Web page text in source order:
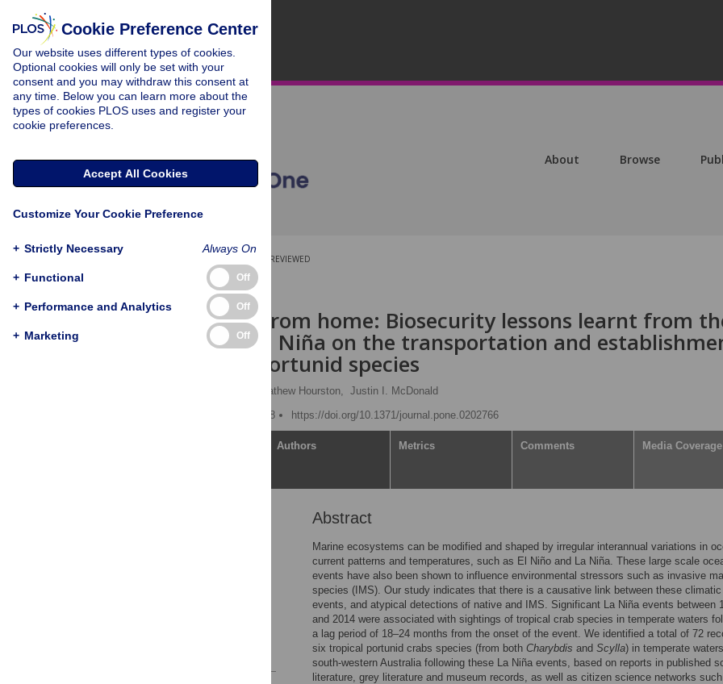
About Browse
PEER-REVIEWED
RESEARCH ARTICLE
A long way from home: Biosecurity lessons learnt from
impact of La Niña on the transportation and
of tropical portunid species
Mathew Hourston, Justin I. McDonald
Published: August 22, 2018
https://doi.org/10.1371/journal.pone.0202766
Authors Metrics Comments Media Coverage
Abstract
Marine ecosystems can be modified and shaped by irregular interannual variations in
current patterns and temperatures, such as El Niño and La Niña. These large scale
events have also been shown to influence environmental stressors such as invasive
species (IMS). Our study indicates that there is a causative link between these climatic
events, and atypical detections of native and IMS. Significant La Niña events between
and 2014 were associated with sightings of tropical crab species in temperate waters
a lag period of 18–24 months from the onset of the event. We identified a total of 72
six tropical portunid crabs species (from both Charybdis and Scylla) in temperate
south-western Australia following these La Niña events, based on reports in published
literature, grey literature and museum records, as well as citizen science networks
Cookie Preference Center
Our website uses different types of cookies.
Optional cookies will only be set with your
consent and you may withdraw this consent at
any time. Below you can learn more about the
types of cookies PLOS uses and register your
cookie preferences.
Accept All Cookies
Customize Your Cookie Preference
+ Strictly Necessary Always On
+ Functional Off
+ Performance and Analytics Off
+ Marketing Off